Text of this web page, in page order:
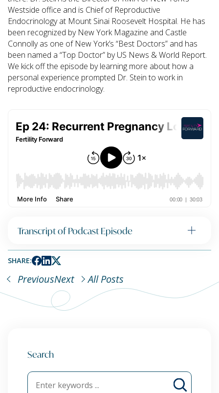
Westside office and is Chief of Reproductive
Endocrinology at Mount Sinai Roosevelt Hospital. He has
been recognized by New York Magazine and Castle
Connolly as one of New York’s “Best Doctors” and has
been named a “Top Doctor” by US News & World Report.
We kick off the episode by learning more about how a
personal experience prompted Dr. Stein to work in
reproductive endocrinology.
Transcript of Podcast Episode
SHARE:
PreviousNext All Posts
Search